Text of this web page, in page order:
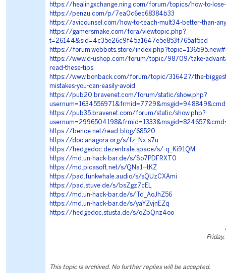
https://healingxchange.ning.com/forum/topics/how-to-
https://penzu.com/p/7ea0c6ec68384b33
https://avicounsel.com/how-to-teach-mult34-better-than-
https://gamersmake.com/fora/viewtopic.php?
t=26144&sid=4c35e26c9f45a1647e5e853f765af5cd
https://forum.webbots.store/
https://www.d-ushop.com/forum/topic/98709/take-
read-these-tips
https://www.bonback.com/forum/topic/316427/the-
mistakes-you-can-easily-avoid
https://pub20.bravenet.com/forum/static/show.php?
https://pub35.bravenet.com/forum/static/show.php?
https://bence.net/read-blog/68520
https://doc.anagora.org/s/fz_Nx-s7u
https://hedgedoc.dezentrale.space/s/-q_Ki91QM
https://md.un-hack-bar.de/s/So7PDFRXT0
https://md.picasoft.net/s/QNa1--tKZ
https://pad.funkwhale.audio/s/sQUzCXAmi
https://pad.stuve.de/s/bsZgz7cEL
https://md.un-hack-bar.de/s/Td_AoJhZ56
https://md.un-hack-bar.de/s/yaYZvjnEZq
https://hedgedoc.stusta.de/s/oZbQnz4oo
This topic is archived. No further replies will be accepted.